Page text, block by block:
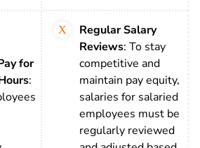
for
:
Regular Salary
Reviews: To stay
competitive and
maintain pay equity,
salaries for salaried
employees must be
regularly reviewed